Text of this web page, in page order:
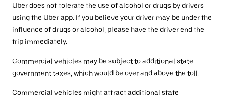
Uber does not tolerate the use of alcohol or drugs by drivers
using the Uber app. If you believe your driver may be under the
influence of drugs or alcohol, please have the driver end the
trip immediately.
Commercial vehicles may be subject to additional state
government taxes, which would be over and above the toll.
Commercial vehicles might attract additional state